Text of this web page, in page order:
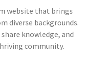
website that brings
diverse backgrounds.
knowledge, and
community.